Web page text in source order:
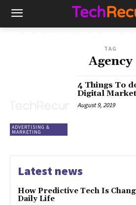
TAG
Agency
ADVERTISING &
MARKETING
4 Things To
Digital
August 9, 2019
Latest news
How Predictive Tech Is
Daily Life